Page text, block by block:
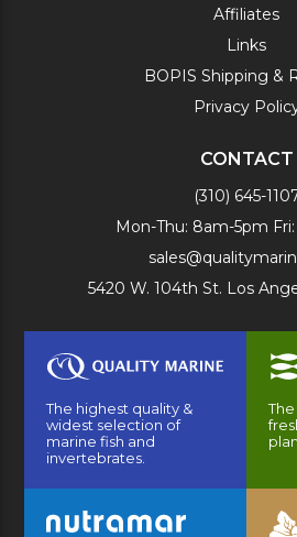
Affiliates
Links
BOPIS Shipping &
Privacy
CONTACT
(310) 645-
Mon-Thu: 8am-5pm
5420 W. 104th St. Los
The highest quality &
widest selection of
marine fish and
invertebrates.